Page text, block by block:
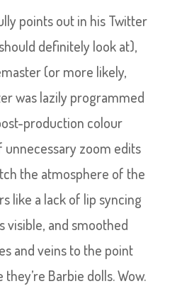
points out in his Twitter
definitely look at),
(or more likely,
was lazily programmed
production colour
unnecessary zoom edits
the atmosphere of the
like a lack of lip syncing
visible, and smoothed
and veins to the point
Barbie dolls. Wow.